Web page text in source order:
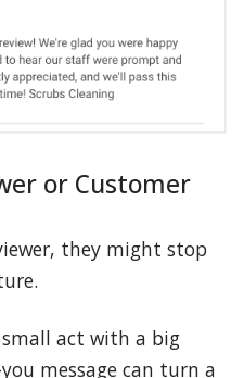
or Customer
they might stop
act with a big
message can turn a